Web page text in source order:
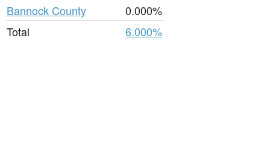
Bannock County
0.000%
Total
6.000%